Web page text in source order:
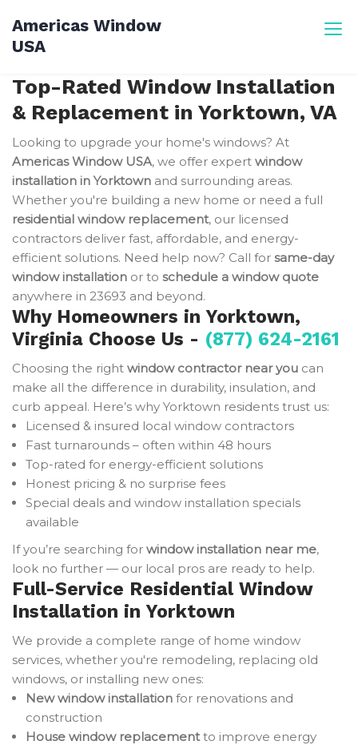
content
Americas Window
USA
Top-Rated Window Installation
& Replacement in Yorktown, VA
Looking to upgrade your home's windows? At
Americas Window USA, we offer expert window
installation in Yorktown and surrounding areas.
Whether you're building a new home or need a full
residential window replacement, our licensed
contractors deliver fast, affordable, and energy-
efficient solutions. Need help now? Call for same-day
window installation or to schedule a window quote
anywhere in 23693 and beyond.
Why Homeowners in Yorktown,
Virginia Choose Us - (877) 624-2161
Choosing the right window contractor near you can
make all the difference in durability, insulation, and
curb appeal. Here’s why Yorktown residents trust us:
Licensed & insured local window contractors
Fast turnarounds – often within 48 hours
Top-rated for energy-efficient solutions
Honest pricing & no surprise fees
Special deals and window installation specials
available
If you’re searching for window installation near me,
look no further — our local pros are ready to help.
Full-Service Residential Window
Installation in Yorktown
We provide a complete range of home window
services, whether you're remodeling, replacing old
windows, or installing new ones:
New window installation for renovations and
construction
House window replacementto improve energy